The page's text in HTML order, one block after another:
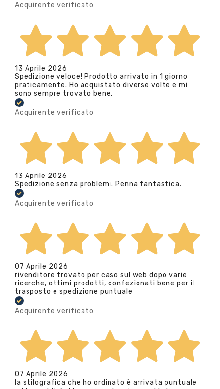
Acquirente verificato
13 Aprile 2026
Spedizione veloce! Prodotto arrivato in 1 giorno
praticamente. Ho acquistato diverse volte e mi
sono sempre trovato bene.
Acquirente verificato
13 Aprile 2026
Spedizione senza problemi. Penna fantastica.
Acquirente verificato
07 Aprile 2026
rivenditore trovato per caso sul web dopo varie
ricerche, ottimi prodotti, confezionati bene per il
trasposto e spedizione puntuale
Acquirente verificato
07 Aprile 2026
la stilografica che ho ordinato è arrivata puntuale